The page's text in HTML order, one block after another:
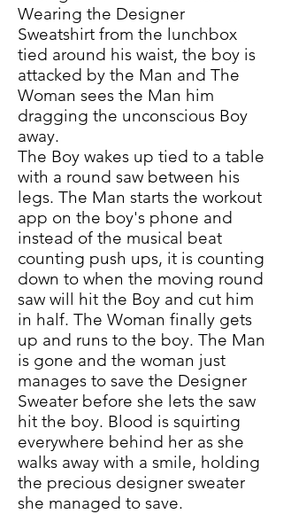
Wearing the Designer
Sweatshirt from the lunchbox
tied around his waist, the boy is
attacked by the Man and The
Woman sees the Man him
dragging the unconscious Boy
away.
The Boy wakes up tied to a table
with a round saw between his
legs. The Man starts the workout
app on the boy's phone and
instead of the musical beat
counting push ups, it is counting
down to when the moving round
saw will hit the Boy and cut him
in half. The Woman finally gets
up and runs to the boy. The Man
is gone and the woman just
manages to save the Designer
Sweater before she lets the saw
hit the boy. Blood is squirting
everywhere behind her as she
walks away with a smile, holding
the precious designer sweater
she managed to save.